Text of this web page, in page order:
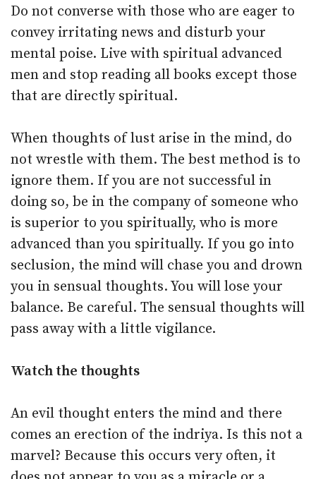
Do not converse with those who are eager to
convey irritating news and disturb your
mental poise. Live with spiritual advanced
men and stop reading all books except those
that are directly spiritual.
When thoughts of lust arise in the mind, do
not wrestle with them. The best method is to
ignore them. If you are not successful in
doing so, be in the company of someone who
is superior to you spiritually, who is more
advanced than you spiritually. If you go into
seclusion, the mind will chase you and drown
you in sensual thoughts. You will lose your
balance. Be careful. The sensual thoughts will
pass away with a little vigilance.
Watch the thoughts
An evil thought enters the mind and there
comes an erection of the indriya. Is this not a
marvel? Because this occurs very often, it